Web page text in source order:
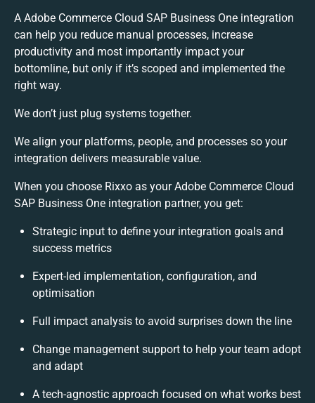
A Adobe Commerce Cloud SAP Business One integration
can help you reduce manual processes, increase
productivity and most importantly impact your
bottomline, but only if it’s scoped and implemented the
right way.
We don’t just plug systems together.
We align your platforms, people, and processes so your
integration delivers measurable value.
When you choose Rixxo as your Adobe Commerce Cloud
SAP Business One integration partner, you get:
Strategic input to define your integration goals and
success metrics
Expert-led implementation, configuration, and
optimisation
Full impact analysis to avoid surprises down the line
Change management support to help your team adopt
and adapt
A tech-agnostic approach focused on what works best